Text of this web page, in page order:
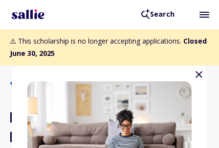
Search
⚠️ This scholarship is no longer accepting applications. Closed
June 30, 2025
Back to Scholarships
Fran and Gene Carson
Memorial Scholarship